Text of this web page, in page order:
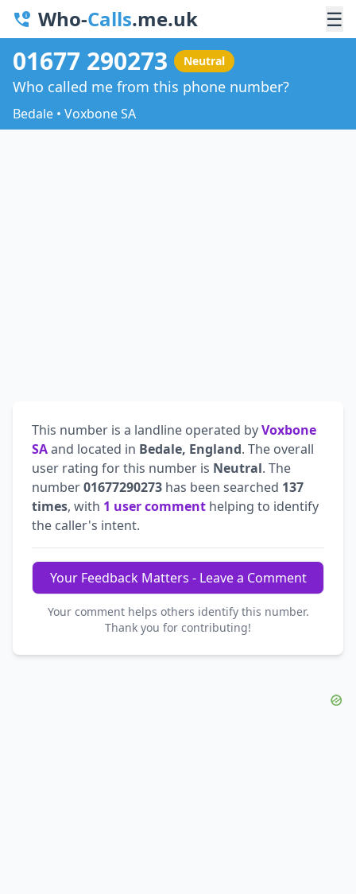
Who-Calls.me.uk ☰
01677 290273 Neutral
Who called me from this phone number?
Bedale • Voxbone SA
This number is a landline operated byVoxbone
SAand located in Bedale, England. The overall
user rating for this number is Neutral. The
number01677290273 has been searched 137
times, with 1 user comment helping to identify
the caller's intent.
Your Feedback Matters - Leave a Comment
Your comment helps others identify this number.
Thank you for contributing!